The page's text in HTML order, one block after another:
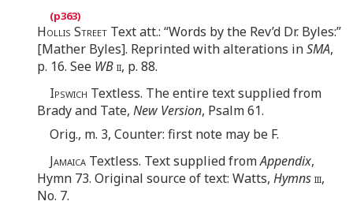
Hollis Street Text att.: “Words by the Rev’d Dr. Byles:”
[Mather Byles]. Reprinted with alterations inSMA,
p. 16. See WBii, p. 88.
Ipswich Textless. The entire text supplied from
Brady and Tate, New Version, Psalm 61.
Orig., m. 3, Counter: first note may be F.
Jamaica Textless. Text supplied fromAppendix,
Hymn 73. Original source of text: Watts, Hymnsiii,
No. 7.